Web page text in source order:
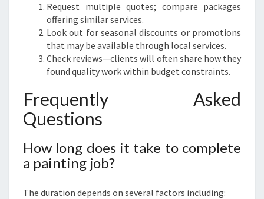
Request multiple quotes; compare packages
offering similar services.
Look out for seasonal discounts or promotions
that may be available through local services.
Check reviews—clients will often share how they
found quality work within budget constraints.
Frequently Asked
Questions
How long does it take to complete
a painting job?
The duration depends on several factors including: